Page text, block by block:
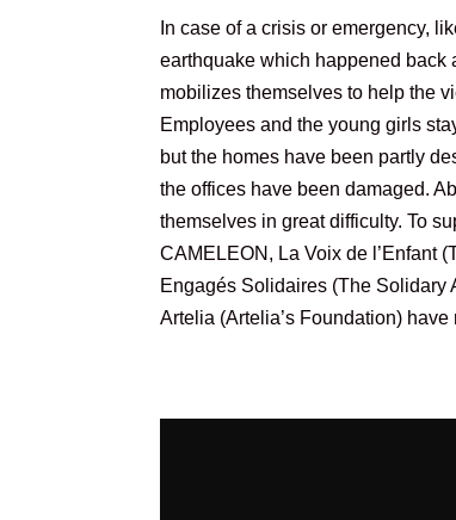
In case of a crisis or emergency,
earthquake which happened back
mobilizes themselves to help the
Employees and the young girls
but the homes have been partly
the offices have been damaged.
themselves in great difficulty. To
CAMELEON, La Voix de l’Enfant
Engagés Solidaires (The Solidary
Artelia (Artelia’s Foundation)